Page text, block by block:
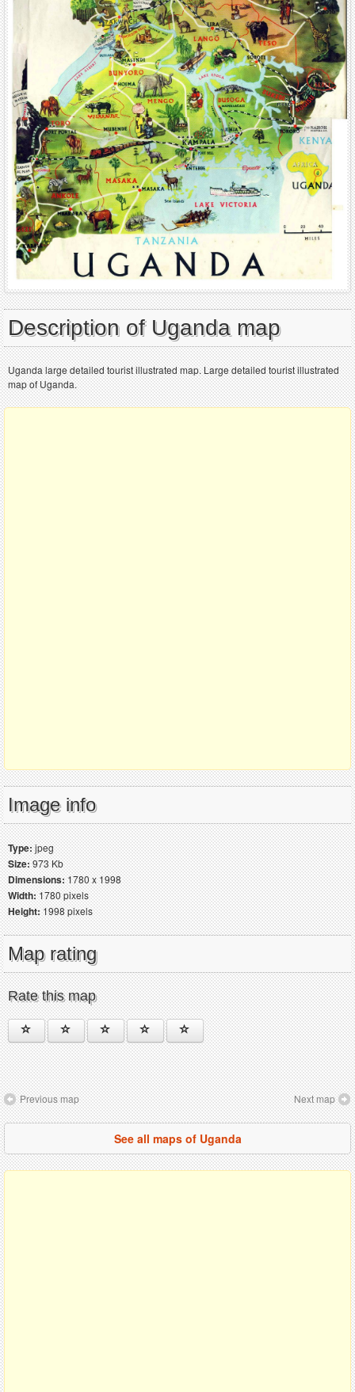
Description of Uganda map
Uganda large detailed tourist illustrated map. Large detailed tourist illustrated
map of Uganda.
Image info
Type:jpeg
Size:973 Kb
Dimensions:1780 x 1998
Width:1780 pixels
Height:1998 pixels
Map rating
Rate this map
Previous map Next map
See all maps of Uganda